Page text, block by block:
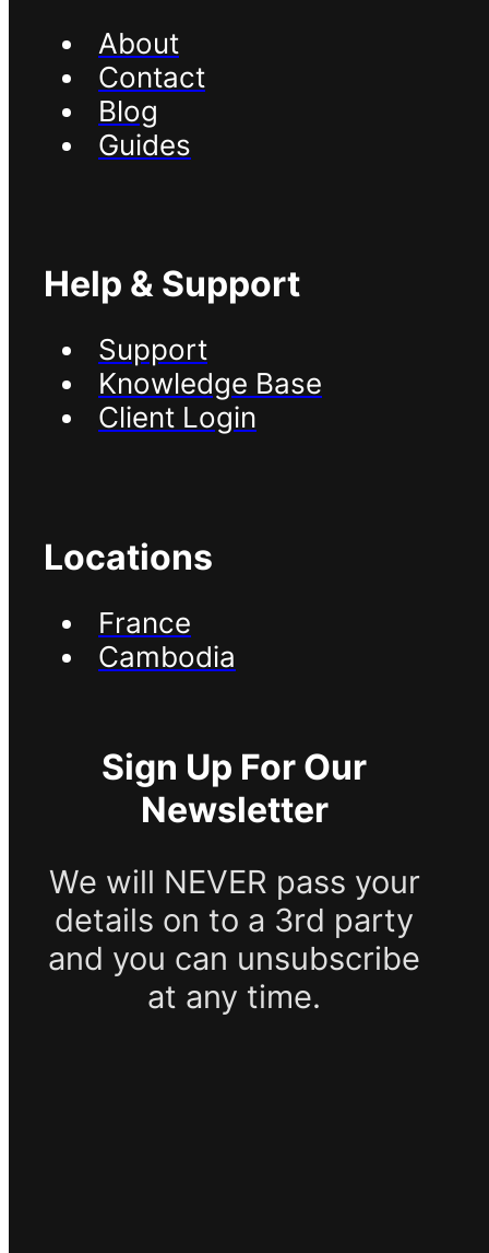
About
Contact
Blog
Guides
Help & Support
Support
Knowledge Base
Client Login
Locations
France
Cambodia
Sign Up For Our
Newsletter
We will NEVER pass your
details on to a 3rd party
and you can unsubscribe
at any time.